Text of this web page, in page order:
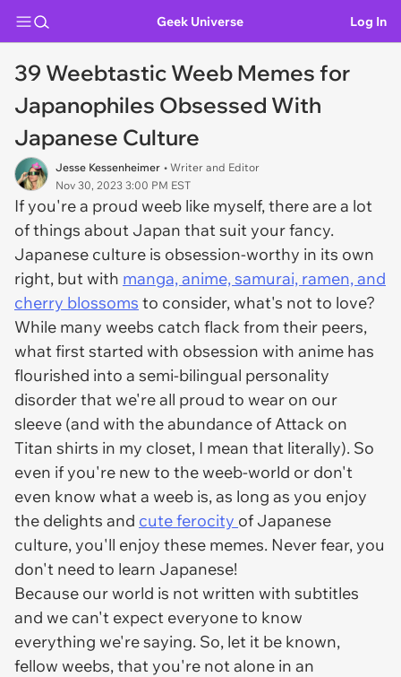
Geek Universe Log In
39 Weebtastic Weeb Memes for
Japanophiles Obsessed With
Japanese Culture
Jesse Kessenheimer • Writer and Editor
Nov 30, 2023 3:00 PM EST
If you're a proud weeb like myself, there are a lot
of things about Japan that suit your fancy.
Japanese culture is obsession-worthy in its own
right, but with manga, anime, samurai, ramen, and
cherry blossoms to consider, what's not to love?
While many weebs catch flack from their peers,
what first started with obsession with anime has
flourished into a semi-bilingual personality
disorder that we're all proud to wear on our
sleeve (and with the abundance ofAttack on
Titan shirts in my closet, I mean that literally). So
even if you're new to the weeb-world or don't
even know what a weeb is, as long as you enjoy
the delights and cute ferocity of Japanese
culture, you'll enjoy these memes. Never fear, you
don't need to learn Japanese!
Because our world is not written with subtitles
and we can't expect everyone to know
everything we're saying. So, let it be known,
fellow weebs, that you're not alone in an